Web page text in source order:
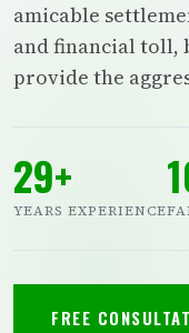
amicable
and financial toll,
provide the
29+
YEARS EXPERIENCE
FREE